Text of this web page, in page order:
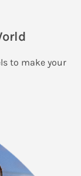
to make your